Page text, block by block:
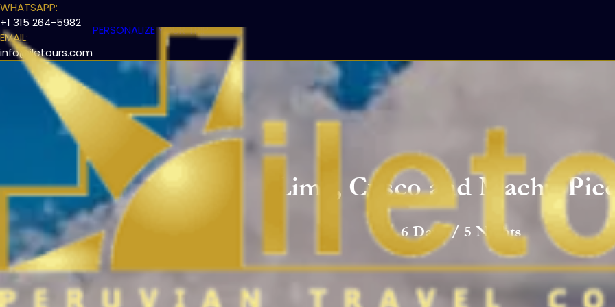
WHATSAPP:
+1 315 264-5982
EMAIL:
info@iletours.com
PERSONALIZE YOUR TRIP
Lima, Cusco and Machu
6 Days / 5 Nights